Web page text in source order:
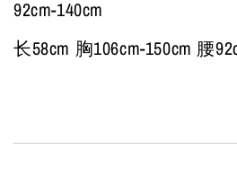
92cm-140cm
长58cm 胸106cm-150cm 腰